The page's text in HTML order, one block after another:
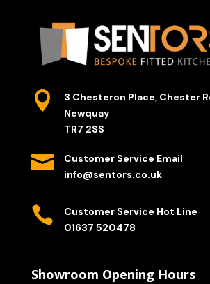

3 Chesteron Place, Chester
Newquay
TR7 2SS

Customer Service Email
info@sentors.co.uk

Customer Service Hot Line
01637 520478
Showroom Opening Hours